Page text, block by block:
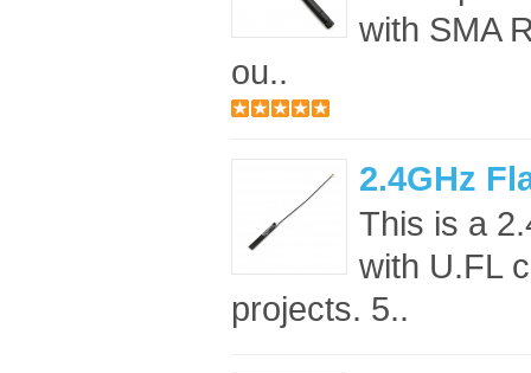
with SMA
ou..
2.4GHz
This is a
with U.FL
projects. 5..